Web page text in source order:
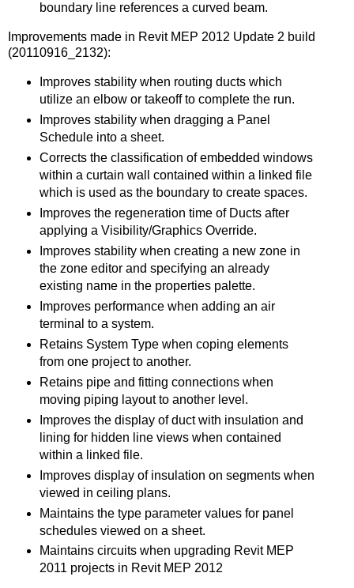
boundary line references a curved beam.
Improvements made in Revit MEP 2012 Update 2 build
(20110916_2132):
Improves stability when routing ducts which
utilize an elbow or takeoff to complete the run.
Improves stability when dragging a Panel
Schedule into a sheet.
Corrects the classification of embedded windows
within a curtain wall contained within a linked file
which is used as the boundary to create spaces.
Improves the regeneration time of Ducts after
applying a Visibility/Graphics Override.
Improves stability when creating a new zone in
the zone editor and specifying an already
existing name in the properties palette.
Improves performance when adding an air
terminal to a system.
Retains System Type when coping elements
from one project to another.
Retains pipe and fitting connections when
moving piping layout to another level.
Improves the display of duct with insulation and
lining for hidden line views when contained
within a linked file.
Improves display of insulation on segments when
viewed in ceiling plans.
Maintains the type parameter values for panel
schedules viewed on a sheet.
Maintains circuits when upgrading Revit MEP
2011 projects in Revit MEP 2012